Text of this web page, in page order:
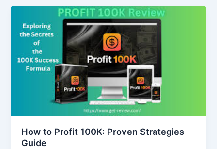
How to Profit 100K: Proven Strategies
Guide
to
Profit
100K:
Proven
Strategies